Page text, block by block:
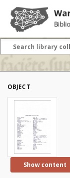
OBJECT
Show content